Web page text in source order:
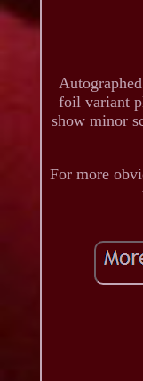
foil variant
show minor
For more